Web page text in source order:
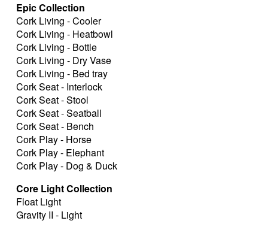
Epic Collection
Cork Living - Cooler
Cork Living - Heatbowl
Cork Living - Bottle
Cork Living - Dry Vase
Cork Living - Bed tray
Cork Seat - Interlock
Cork Seat - Stool
Cork Seat - Seatball
Cork Seat - Bench
Cork Play - Horse
Cork Play - Elephant
Cork Play - Dog & Duck
Core Light Collection
Float Light
Gravity II - Light